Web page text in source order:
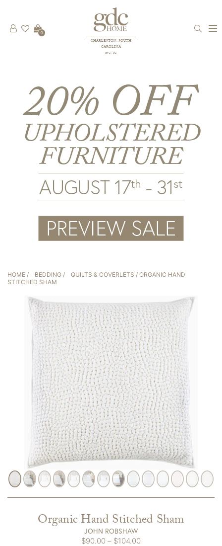
CHARLESTON, SOUTH
CAROLINA
est 1781
0
HOME / BEDDING / QUILTS & COVERLETS / ORGANIC HAND
STITCHED SHAM
Organic Hand Stitched Sham
JOHN ROBSHAW
$90.00 – $104.00Price